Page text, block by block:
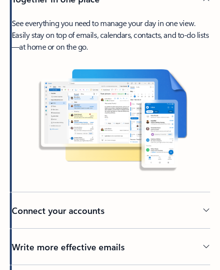
See everything you need to manage your day in one view.
Easily stay on top of emails, calendars, contacts, and to-do lists
—at home or on the go.
Connect your accounts
Write more effective emails